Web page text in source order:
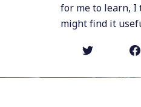
for me to learn, I
might find it